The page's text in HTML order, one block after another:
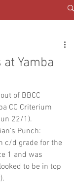
Yamba
of BBCC
CC Criterium
22/1).
Punch:
c/d grade for the
1 and was
to be in top